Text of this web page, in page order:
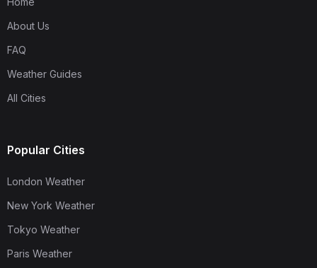
About Us
FAQ
Weather Guides
All Cities
Popular Cities
London Weather
New York Weather
Tokyo Weather
Paris Weather